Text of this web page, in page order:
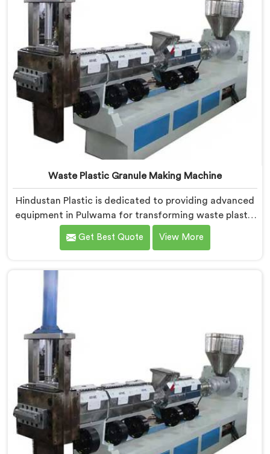
Waste Plastic Granule Making Machine
Hindustan Plastic is dedicated to providing advanced
equipment in Pulwama for transforming waste plastic
into high-quality granules. We are one of the leading
Waste Plastic Granule Making Machine Manufacturers
is designed to meet the specific needs of the plastic
industry, offering a reliable and sustainable solution.
Get Best Quote View More